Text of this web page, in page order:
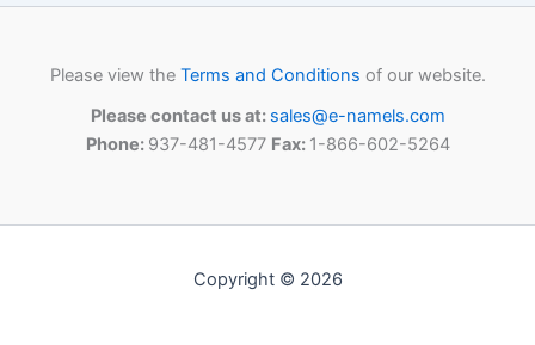
Please view theTerms and Conditions of our website.
Please contact us at: sales@e-namels.com
Phone: 937-481-4577 Fax: 1-866-602-5264
Copyright © 2026